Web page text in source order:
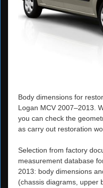
Body dimensions for
Logan MCV 2007–2013.
you can check the
as carry out restoration
Selection from factory
measurement database
2013: body dimensions
(chassis diagrams, upper